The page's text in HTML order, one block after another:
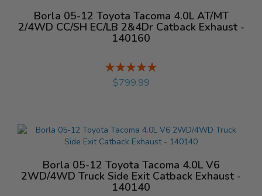
Borla 05-12 Toyota Tacoma 4.0L AT/MT
2/4WD CC/SH EC/LB 2&4Dr Catback Exhaust -
140160
Rating:
%
$799.99
Borla 05-12 Toyota Tacoma 4.0L V6
2WD/4WD Truck Side Exit Catback Exhaust -
140140